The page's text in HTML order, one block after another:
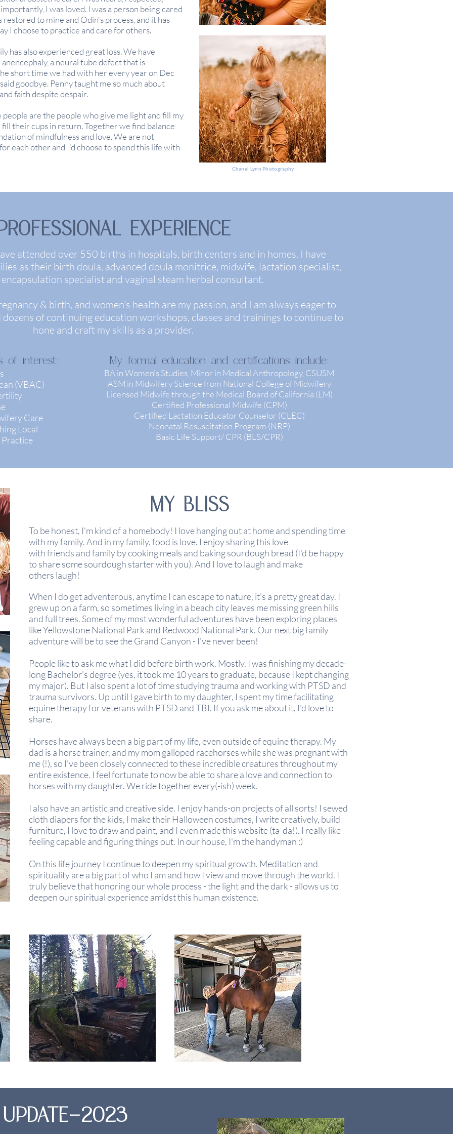
I was loved. I was a person being cared
to mine and Odin's process, and it has
I choose to practice and care for others.
has also experienced great loss. We have
a neural tube defect that is
short time we had with her every year on Dec
goodbye. Penny taught me so much about
faith despitedespair.
people are the people who give me light and fill my
their cups in return. Together we find balance
of mindfulness and love. We are not
each other and I'd choose to spend this life with
Chanel Lynn Photography
EXPERIENCE
attended over 550 births in hospitals, birth centers and in homes. I have
as their birth doula, advanced doula monitrice, midwife, lactation specialist,
specialist and vaginal steam herbal consultant.
& birth, and women's health are my passion, and I am always eager to
of continuing education workshops, classes and trainings to continue to
hone and craft my skills as a provider.
of interest:
(VBAC)
Care
Local
My formal education and certifications include:
BA in Women's Studies, Minor in Medical Anthropology, CSUSM
ASM in Midwifery Science from National College of Midwifery
Licensed Midwife through the Medical Board of California (LM)
Certified Professional Midwife (CPM)
Certified Lactation Educator Counselor (CLEC)
Neonatal Resuscitation Program (NRP)
Basic Life Support/ CPR (BLS/CPR)
MY BLISS
To be honest, I'm kind of a homebody! I love hanging out at home and spending time
with my family. And in my family, food is love. I enjoy sharing this love
withfriends and family by cooking meals and baking sourdough bread (I'd be happy
to share some sourdough starter with you). And I love to laugh and make
others laugh!
When I do get adventerous, anytime I can escape to nature, it's a pretty great day. I
grew up on a farm, so sometimes living in a beach city leaves me missing green hills
and full trees. Some of my most wonderful adventures have been exploring places
like Yellowstone National Park and Redwood National Park. Our next big family
adventure will be to see theGrand Canyon - I've never been!
People like to ask me what I did before birth work. Mostly, I was finishing my decade-
long Bachelor's degree (yes, it took me 10 years to graduate, because I kept changing
my major). But I also spent a lot oftimestudying trauma andworking with PTSD and
trauma survivors. Up until I gave birth to my daughter, I spent my time facilitating
equine therapy for veterans with PTSD and TBI. If you ask me about it, I'd love to
share.
Horses have always been a big part of my life, even outside of equine therapy. My
dad is a horse trainer, and my mom galloped racehorses while she was pregnant with
me (!), so I've been closely connected to these incredible creatures throughout my
entire existence. I feel fortunate to now be able to share a love and connection to
horses with my daughter. We ride together every(-ish) week.
I also have an artistic and creative side. I enjoy hands-on projects of all sorts! I sewed
cloth diapers for the kids, I make their Halloween costumes, I write creatively, build
furniture, I love to draw and paint, and I even made this website (ta-da!). I reallylike
feeling capable and figuring things out. In our house, I'm the handyman :)
On this life journey I continue to deepen my spiritual growth. Meditation and
spirituality are a big part of who I am and how I view and move through the world. I
truly believe that honoring our whole process - the light and the dark - allows us to
deepen our spiritual experience amidst this human existence.
UPDATE-2023